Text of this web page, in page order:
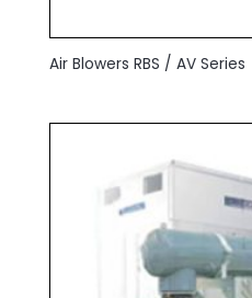
Air Blowers RBS / AV Series